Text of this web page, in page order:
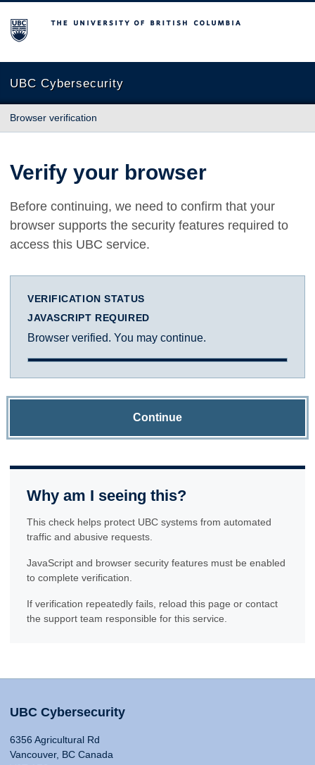
The University of British Columbia
UBC Cybersecurity
Browser verification
Verify your browser
Before continuing, we need to confirm that your
browser supports the security features required to
access this UBC service.
VERIFICATION STATUS
JAVASCRIPT REQUIRED
Browser verified. You may continue.
Continue
Why am I seeing this?
This check helps protect UBC systems from automated
traffic and abusive requests.
JavaScript and browser security features must be enabled
to complete verification.
If verification repeatedly fails, reload this page or contact
the support team responsible for this service.
UBC Cybersecurity
6356 Agricultural Rd
Vancouver, BC Canada